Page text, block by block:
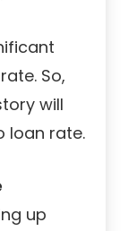
So,
will
loan rate.
up